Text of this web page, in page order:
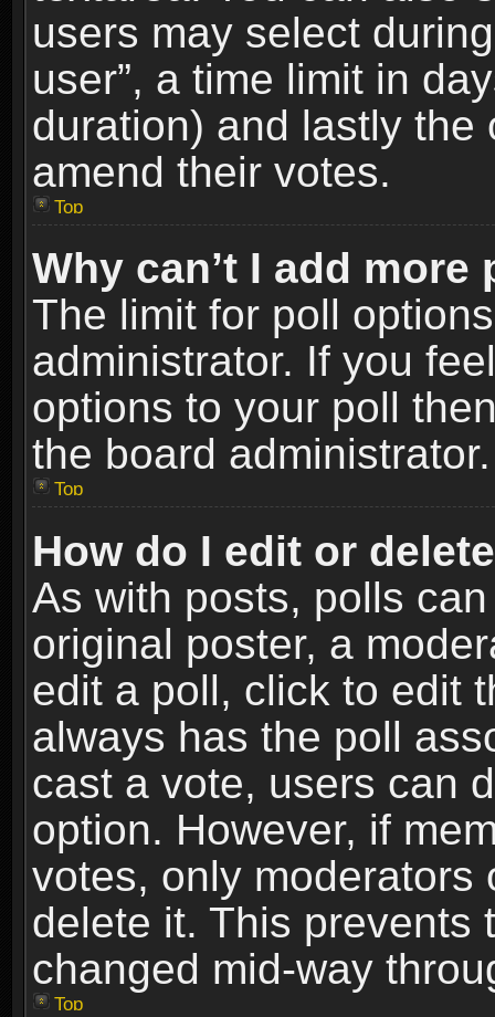
users may select
user”, a time limit in
duration) and lastly
amend their votes.
Top
Why can’t I add
The limit for poll
administrator. If you
options to your poll
the board administrator.
Top
How do I edit or
As with posts, polls
original poster, a
edit a poll, click to edit
always has the poll
cast a vote, users can
option. However, if
votes, only moderators
delete it. This prevents
changed mid-way
Top